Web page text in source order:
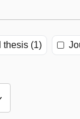
thesis (1)